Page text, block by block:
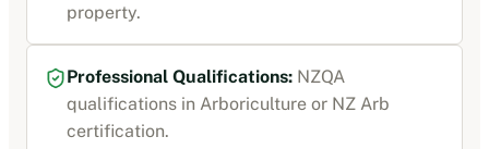
property.
Professional Qualifications: NZQA
qualifications in Arboriculture or NZ Arb
certification.